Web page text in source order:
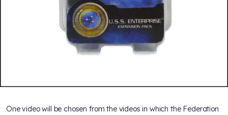
One video will be chosen from the videos in which the Federation